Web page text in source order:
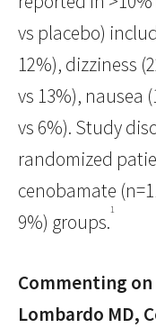
vs placebo)
12%), dizziness
vs 13%), nausea
vs 6%). Study
randomized
cenobamate
9%) groups.
1
Commenting
Lombardo MD,